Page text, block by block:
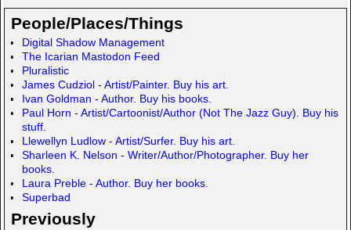
o
d
o
n
p
a
c
e
e
People/Places/Things
Digital Shadow Management
The Icarian Mastodon Feed
Pluralistic
James Cudziol - Artist/Painter. Buy his art.
Ivan Goldman - Author. Buy his books.
Paul Horn - Artist/Cartoonist/Author (Not The Jazz Guy). Buy his
stuff.
Llewellyn Ludlow - Artist/Surfer. Buy his art.
Sharleen K. Nelson - Writer/Author/Photographer. Buy her
books.
Laura Preble - Author. Buy her books.
Superbad
Previously